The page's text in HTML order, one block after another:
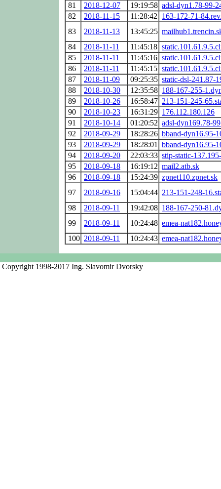
81
2018-12-07 19:19:58 adsl-dyn1.78-99-
82
2018-11-15 11:28:42
163-172-71-
83
2018-11-13 13:45:25
84
2018-11-11 11:45:18
85
2018-11-11 11:45:16
86
2018-11-11 11:45:15
87
2018-11-09 09:25:35 static-dsl-241.87-
88
2018-10-30 12:35:58 188-167-255-
89
2018-10-26 16:58:47 213-151-245-
90
2018-10-23 16:31:29 176.112.180.126
91
2018-10-14 01:20:52 adsl-dyn169.78-
92
2018-09-29 18:28:26 bband-dyn16.95-
93
2018-09-29 18:28:01
bband-dyn16.95-
94
2018-09-20 22:03:33 stip-static-
95
2018-09-18 16:19:12 mail2.atb.sk
96
2018-09-18 15:24:39 zpnet110.zpnet.sk
97
2018-09-16 15:04:44 213-151-248-
98
2018-09-11 19:42:08 188-167-250-
99
2018-09-11 10:24:48 emea-
100 2018-09-11 10:24:43 emea-
Copyright 1998-2017 Ing. Slavomir Dvorsky